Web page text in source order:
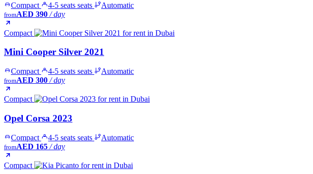
Compact 4-5 seats seats Automatic
fromAED 390 / day
Compact
Mini Cooper Silver 2021
Compact 4-5 seats seats Automatic
fromAED 300 / day
Compact
Opel Corsa 2023
Compact 4-5 seats seats Automatic
fromAED 165 / day
Compact